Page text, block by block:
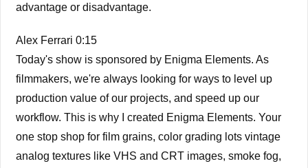
advantage or disadvantage.
Alex Ferrari 0:15
Today's show is sponsored by Enigma Elements. As
filmmakers, we're always looking for ways to level up
production value of our projects, and speed up our
workflow. This is why I created Enigma Elements. Your
one stop shop for film grains, color grading lots vintage
analog textures like VHS and CRT images, smoke fog,